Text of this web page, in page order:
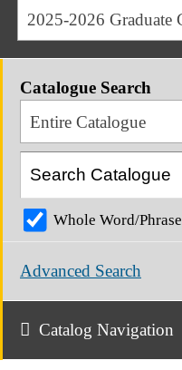
Catalogue Search
Entire Catalogue
Whole Word/Phrase
Advanced Search
Catalog Navigation